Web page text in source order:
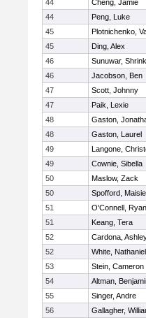
44
Cheng, Jamie
44
Peng, Luke
45
Plotnichenko,
45
Ding, Alex
46
Sunuwar,
46
Jacobson, Ben
47
Scott, Johnny
47
Paik, Lexie
48
Gaston,
48
Gaston, Laurel
49
Langone,
49
Cownie, Sibella
50
Maslow, Zack
50
Spofford, Maisie
51
O'Connell, Ryan
51
Keang, Tera
52
Cardona,
52
White, Nathaniel
53
Stein, Cameron
54
Altman,
55
Singer, Andre
56
Gallagher,